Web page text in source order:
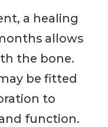
a healing
allows
the bone.
be fitted
to
function.